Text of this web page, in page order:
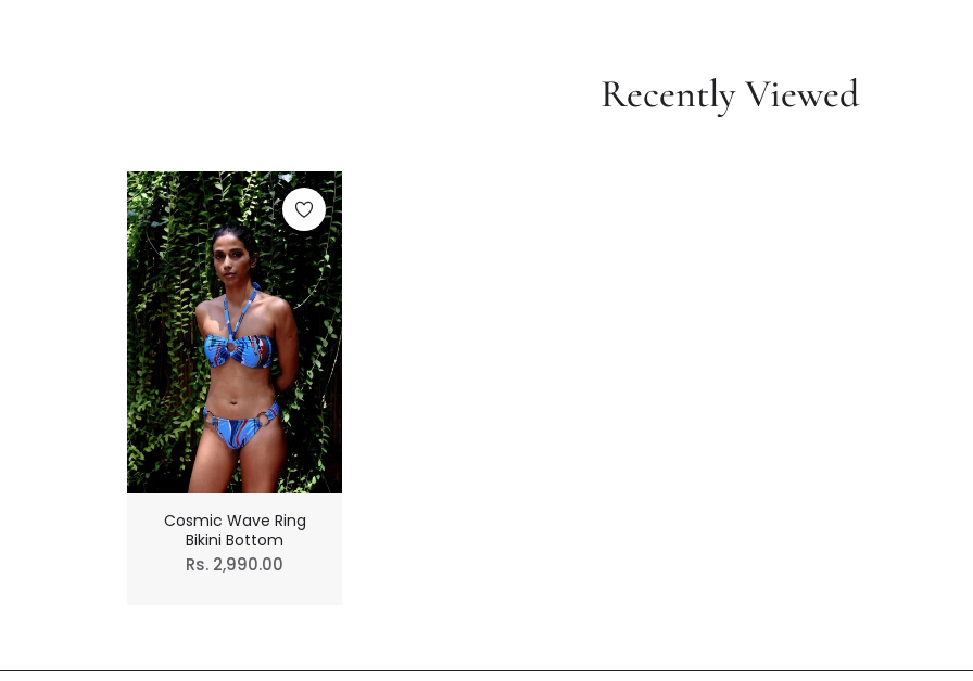
Recently Viewed
Cosmic Wave Ring
Bikini Bottom
Regular
Rs. 2,990.00